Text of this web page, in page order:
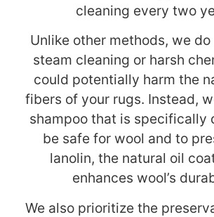
cleaning every two
Unlike other methods, we
steam cleaning or harsh
could potentially harm the
fibers of your rugs. Instead,
shampoo that is specifically
be safe for wool and to
lanolin, the natural oil
enhances wool’s
We also prioritize the